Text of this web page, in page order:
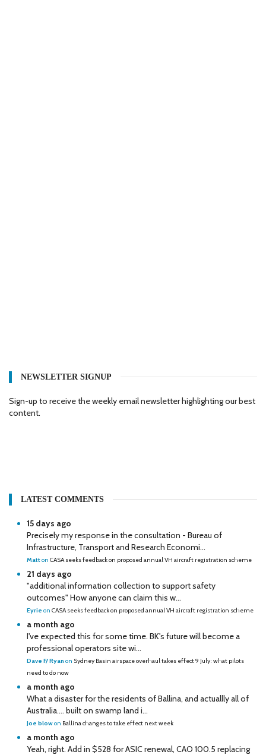
NEWSLETTER SIGNUP
Sign-up to receive the weekly email newsletter highlighting our best
content.
LATEST COMMENTS
15 days ago
Precisely my response in the consultation - Bureau of
Infrastructure, Transport and Research Economi...
Matton CASA seeks feedback on proposed annual VH aircraft registration scheme
21 days ago
"additional information collection to support safety
outcomes" How anyone can claim this w...
Eyrie on CASA seeks feedback on proposed annual VH aircraft registration scheme
a month ago
I've expected this for some time. BK's future will become a
professional operators site wi...
Dave F/ Ryan on Sydney Basin airspace overhaul takes effect 9 July: what pilots
need to do now
a month ago
What a disaster for the residents of Ballina, and actuallly all of
Australia…. built on swamp land i...
Joe blowon Ballina changes to take effect next week
a month ago
Yeah, right. Add in $528 for ASIC renewal, CAO 100.5 replacing